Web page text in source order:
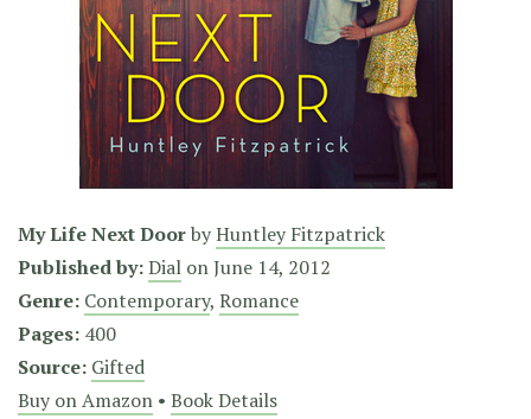
My Life Next DoorbyHuntley Fitzpatrick
Published by:Dial onJune 14, 2012
Genre: Contemporary, Romance
Pages: 400
Source: Gifted
Buy on Amazon • Book Details